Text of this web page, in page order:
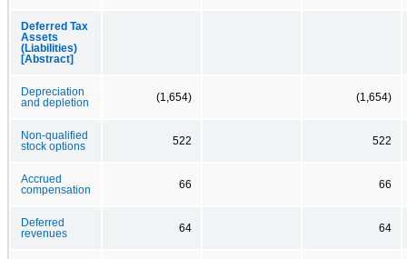
Deferred Tax
Assets
(Liabilities)
[Abstract]
Depreciation
and depletion
(1,654) (1,654)
Non-qualified
stock options
522 522
Accrued
compensation
66 66
Deferred
revenues
64 64